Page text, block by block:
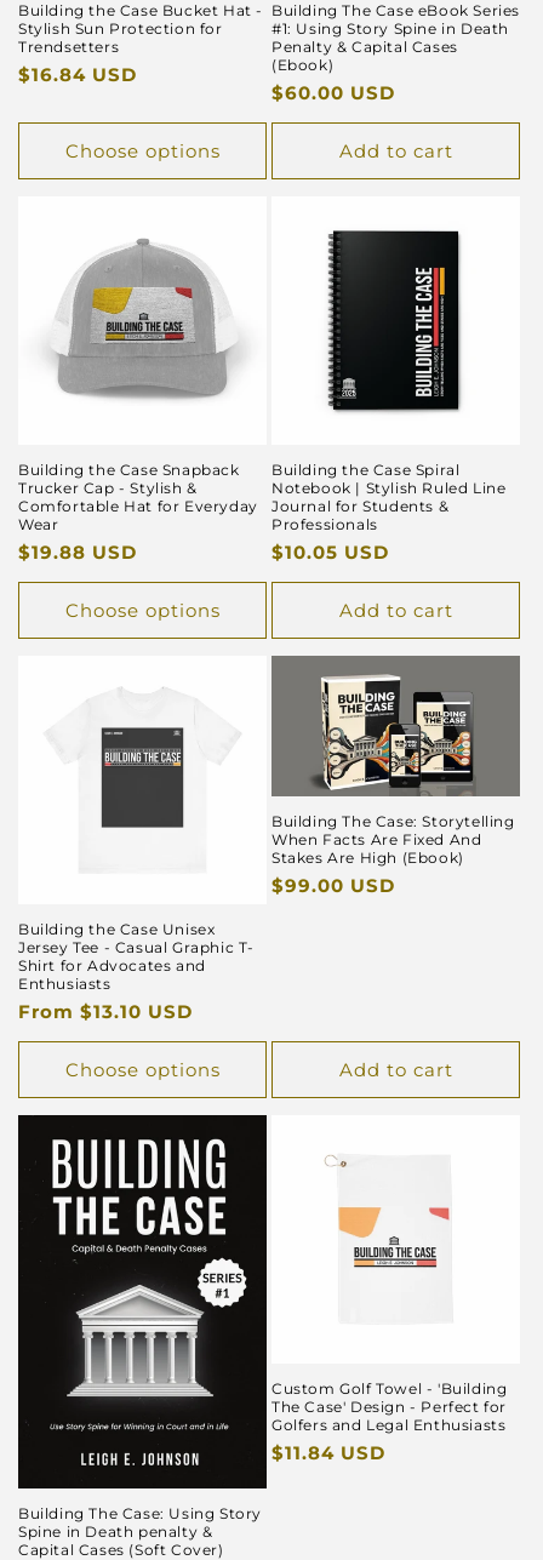
Building the Case Bucket Hat -
Stylish Sun Protection for
Trendsetters
Regular
$16.84 USD
Choose options
Building The Case eBook Series
#1: Using Story Spine in Death
Penalty & Capital Cases
(Ebook)
Regular
price
$60.00 USD
Add to cart
Building the Case Snapback
Trucker Cap - Stylish &
Comfortable Hat for Everyday
Wear
Regular
price
$19.88 USD
Choose options
Building the Case Spiral
Notebook | Stylish Ruled Line
Journal for Students &
Professionals
Regular
price
$10.05 USD
Add to cart
Building the Case Unisex
Jersey Tee - Casual Graphic T-
Shirt for Advocates and
Enthusiasts
Regular
price
From $13.10 USD
Choose options
Building The Case: Storytelling
When Facts Are Fixed And
Stakes Are High (Ebook)
Regular
$99.00 USD
Add to cart
Building The Case: Using Story
Spine in Death penalty &
Capital Cases (Soft Cover)
Custom Golf Towel - 'Building
The Case' Design - Perfect for
Golfers and Legal Enthusiasts
Regular
$11.84 USD